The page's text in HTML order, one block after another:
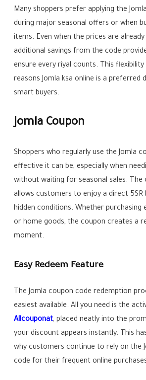
Many shoppers prefer applying the
during major seasonal offers or when
items. Even when the prices are
additional savings from the code
ensure every riyal counts. This
reasons Jomla ksa online is a preferred
smart buyers.
Jomla Coupon
Shoppers who regularly use the Jomla
effective it can be, especially when
without waiting for seasonal sales. The
allows customers to enjoy a direct 5SR
hidden conditions. Whether purchasing
or home goods, the coupon creates a
moment.
Easy Redeem Feature
The Jomla coupon code redemption
easiest available. All you need is the
Allcouponat, placed neatly into the
your discount appears instantly. This
why customers continue to rely on the
code for their frequent online